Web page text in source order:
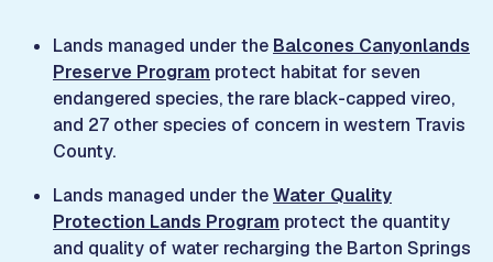
Lands managed under the Balcones Canyonlands
Preserve Program protect habitat for seven
endangered species, the rare black-capped vireo,
and 27 other species of concern in western Travis
County.
Lands managed under theWater Quality
Protection Lands Program protect the quantity
and quality of water recharging the Barton Springs